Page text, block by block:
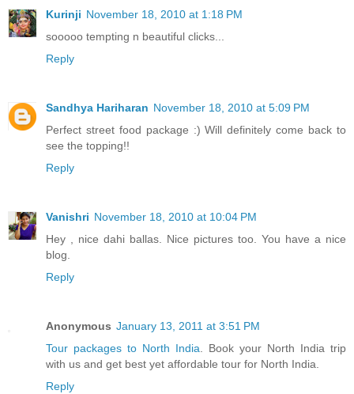
Kurinji November 18, 2010 at 1:18 PM
sooooo tempting n beautiful clicks...
Reply
Sandhya Hariharan November 18, 2010 at 5:09 PM
Perfect street food package :) Will definitely come back to
see the topping!!
Reply
Vanishri November 18, 2010 at 10:04 PM
Hey , nice dahi ballas. Nice pictures too. You have a nice
blog.
Reply
Anonymous January 13, 2011 at 3:51 PM
Tour packages to North India . Book your North India trip
with us and get best yet affordable tour for North India.
Reply